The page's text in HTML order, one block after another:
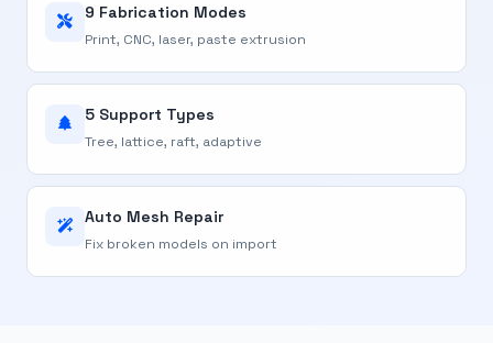
9 Fabrication Modes
Print, CNC, laser, paste extrusion
5 Support Types
Tree, lattice, raft, adaptive
Auto Mesh Repair
Fix broken models on import